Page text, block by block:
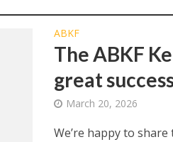
ABKF
The ABKF
great
March 20, 2026
We’re happy to